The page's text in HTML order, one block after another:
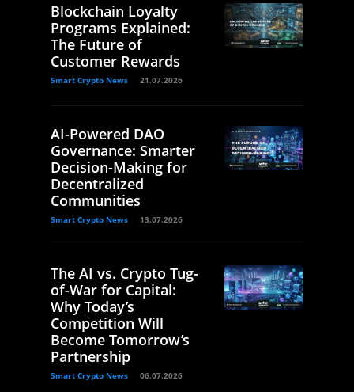
Blockchain Loyalty
Programs Explained:
The Future of
Customer Rewards
Smart Crypto News 21.07.2026
AI-Powered DAO
Governance: Smarter
Decision-Making for
Decentralized
Communities
Smart Crypto News 13.07.2026
The AI vs. Crypto Tug-
of-War for Capital:
Why Today’s
Competition Will
Become Tomorrow’s
Partnership
Smart Crypto News 06.07.2026